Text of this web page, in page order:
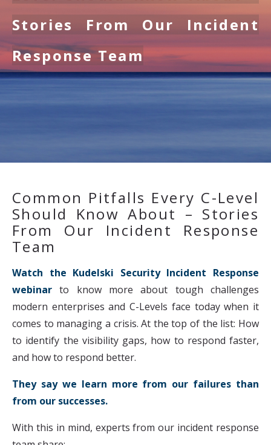
Stories From Our Incident
Response Team
Common Pitfalls Every C-Level
Should Know About – Stories
From Our Incident Response
Team
Watch the Kudelski Security Incident Response
webinarto know more about tough challenges
modern enterprises and C-Levels face today when it
comes to managing a crisis. At the top of the list: How
to identify the visibility gaps, how to respond faster,
and how to respond better.
They say we learn more from our failures than
from our successes.
With this in mind, experts from our incident response